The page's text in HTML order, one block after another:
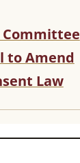
Committee
to Amend
Law